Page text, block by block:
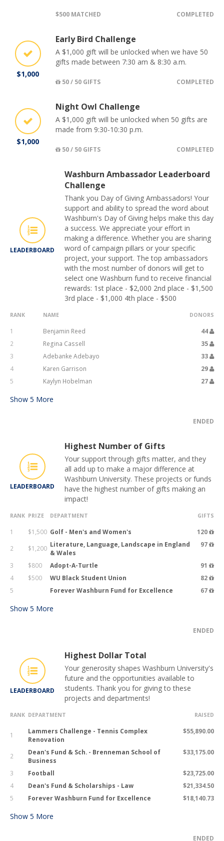
$500 MATCHED COMPLETED
$1,000
Early Bird Challenge
A $1,000 gift will be unlocked when we have 50
gifts made between 7:30 am & 8:30 a.m.
50 / 50 GIFTS COMPLETED
$1,000
Night Owl Challenge
A $1,000 gift will be unlocked when 50 gifts are
made from 9:30-10:30 p.m.
50 / 50 GIFTS COMPLETED
LEADERBOARD
Washburn Ambassador Leaderboard
Challenge
Thank you Day of Giving Ambassadors! Your
support and ability to spread the word about
Washburn's Day of Giving helps make this day
a success. We appreciate your effort in
making a difference. Whether you are sharing
word of campaign pillars or your specific
project, your support. The top ambassadors
with the most number of donors will get to
select one Washburn fund to receive financial
rewards: 1st place - $2,000 2nd place - $1,500
3rd place - $1,000 4th place - $500
RANK NAME DONORS
1 Benjamin Reed
44
2
Regina Cassell
35
3
Adebanke Adebayo
33
4
Karen Garrison
29
5
Kaylyn Hobelman 27
Show 5 More
ENDED
LEADERBOARD
Highest Number of Gifts
Your support through gifts matter, and they
all add up to make a major difference at
Washburn University. These projects or funds
have the highest number of gifts making an
impact!
RANK PRIZE DEPARTMENT GIFTS
1 $1,500 Golf - Men's and Women's
120
2
$1,200 Literature, Language, Landscape in England
& Wales
97
3 $800 Adopt-A-Turtle
91
4
$500 WU Black Student Union
82
5
Forever Washburn Fund for Excellence 67
Show 5 More
ENDED
LEADERBOARD
Highest Dollar Total
Your generosity shapes Washburn University's
future and the opportunities available to
students. Thank you for giving to these
projects and departments!
RANK DEPARTMENT RAISED
1
Lammers Challenge - Tennis Complex
Renovation
$55,890.00
2
Dean's Fund & Sch. - Brenneman School of
Business
$33,175.00
3 Football
$23,725.00
4
Dean's Fund & Scholarships - Law
$21,334.50
5
Forever Washburn Fund for Excellence $18,140.73
Show 5 More
ENDED